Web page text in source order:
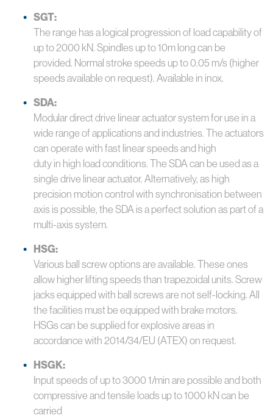
SGT:
The range has a logical progression of load capability of
up to 2000 kN. Spindles up to 10m long can be
provided. Normal stroke speeds up to 0.05 m/s (higher
speeds available on request). Available in inox.
SDA:
Modular direct drive linear actuator system for use in a
wide range of applications and industries. The actuators
can operate with fast linear speeds and high
duty in high load conditions. The SDA can be used as a
single drive linear actuator. Alternatively, as high
precision motion control with synchronisation between
axis is possible, the SDA is a perfect solution as part of a
multi-axis system.
HSG:
Various ball screw options are available. These ones
allow higher lifting speeds than trapezoidal units. Screw
jacks equipped with ball screws are not self-locking. All
the facilities must be equipped with brake motors.
HSGs can be supplied for explosive areas in
accordance with 2014/34/EU (ATEX) on request.
HSGK:
Input speeds of up to 3000 1/min are possible and both
compressive and tensile loads up to 1000 kN can be
carried